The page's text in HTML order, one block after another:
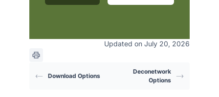
Updated on July 20, 2026
Download Options
Deconetwork
Options